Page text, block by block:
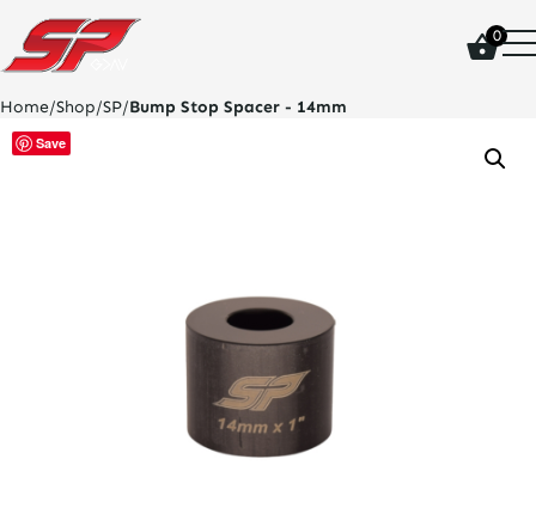
click
on
site
logo
and
go
0
Home/Shop/SP/Bump Stop Spacer - 14mm
Save